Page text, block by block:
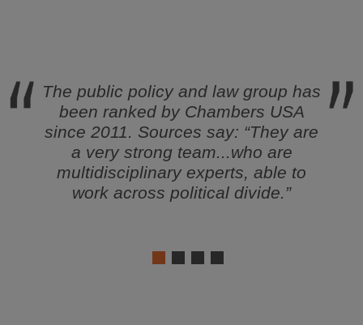
in
The public policy and law group has
been ranked by Chambers USA
since 2011. Sources say: “They are
a very strong team...who are
multidisciplinary experts, able to
work across political divide.”